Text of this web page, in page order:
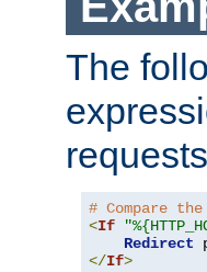
The
# Compare
<If
Redirect
</If>